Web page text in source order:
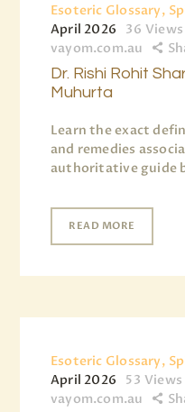
Esoteric Glossary,
April 2026
36 Views
vayom.com.au
Dr. Rishi Rohit
Muhurta
Learn the exact
and remedies
authoritative guide
READ MORE
Esoteric Glossary,
April 2026
53 Views
vayom.com.au